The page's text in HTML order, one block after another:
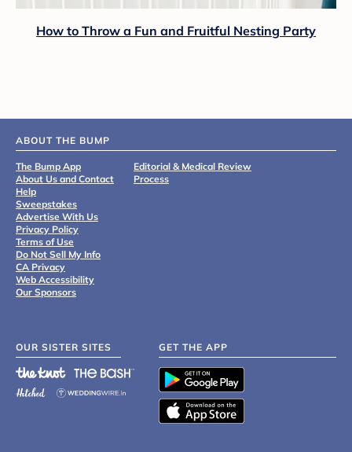
How to Throw a Fun and Fruitful Nesting Party
ABOUT THE BUMP
The Bump App
About Us and Contact
Help
Sweepstakes
Advertise With Us
Privacy Policy
Terms of Use
Do Not Sell My Info
CA Privacy
Web Accessibility
Our Sponsors
Editorial & Medical Review
Process
OUR SISTER SITES GET THE APP